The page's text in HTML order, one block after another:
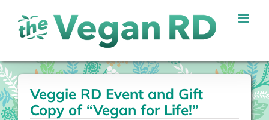
content
Veggie RD Event and Gift
Copy of “Vegan for Life!”